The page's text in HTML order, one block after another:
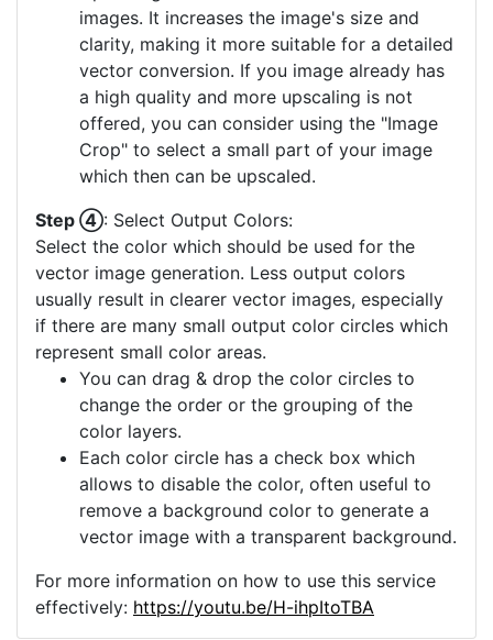
images. It increases the image's size and
clarity, making it more suitable for a detailed
vector conversion. If you image already has
a high quality and more upscaling is not
offered, you can consider using the "Image
Crop" to select a small part of your image
which then can be upscaled.
Step ④: Select Output Colors:
Select the color which should be used for the
vector image generation. Less output colors
usually result in clearer vector images, especially
if there are many small output color circles which
represent small color areas.
You can drag & drop the color circles to
change the order or the grouping of the
color layers.
Each color circle has a check box which
allows to disable the color, often useful to
remove a background color to generate a
vector image with a transparent background.
For more information on how to use this service
effectively: https://youtu.be/H-ihpItoTBA